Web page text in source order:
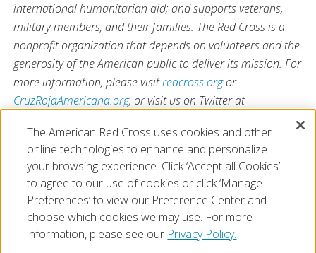
international humanitarian aid; and supports veterans,
military members, and their families. The Red Cross is a
nonprofit organization that depends on volunteers and the
generosity of the American public to deliver its mission. For
more information, please visitredcross.orgor
CruzRojaAmericana.org, or visit us on Twitter at
*Terms apply. VisitRedCrossBlood.org/SuperBowlfor
details.
The American Red Cross uses cookies and other
online technologies to enhance and personalize
your browsing experience. Click ‘Accept all Cookies’
to agree to our use of cookies or click ‘Manage
Preferences’ to view our Preference Center and
choose which cookies we may use. For more
information, please see our Privacy Policy.